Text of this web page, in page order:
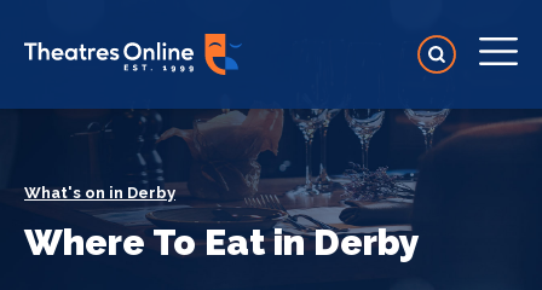
What's on in Derby
Where To Eat in Derby